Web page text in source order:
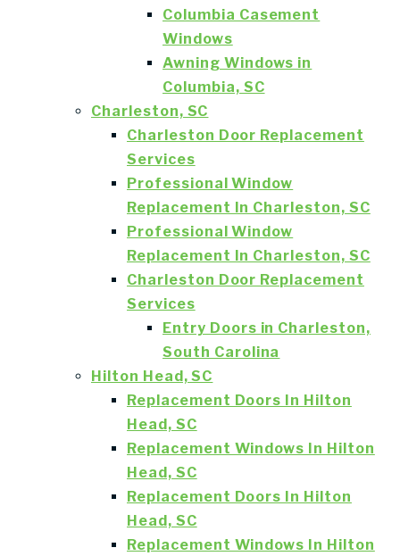
Columbia Casement
Windows
Awning Windows in
Columbia, SC
Charleston, SC
Charleston Door Replacement
Services
Professional Window
Replacement In Charleston, SC
Professional Window
Replacement In Charleston, SC
Charleston Door Replacement
Services
Entry Doors in Charleston,
South Carolina
Hilton Head, SC
Replacement Doors In Hilton
Head, SC
Replacement Windows In Hilton
Head, SC
Replacement Doors In Hilton
Head, SC
Replacement Windows In Hilton